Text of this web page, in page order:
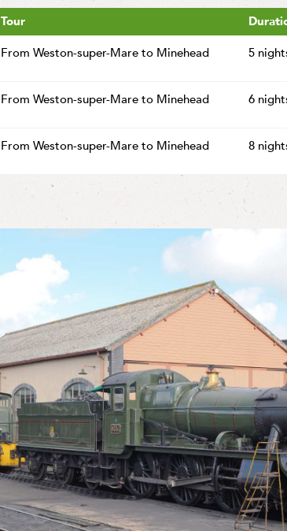
Tour
From Weston-super-Mare to Minehead 5
From Weston-super-Mare to Minehead 6
From Weston-super-Mare to Minehead 8